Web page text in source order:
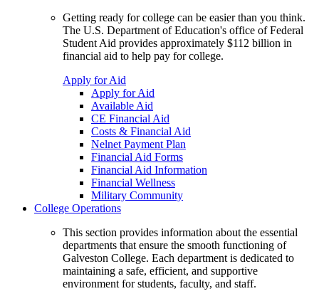
Getting ready for college can be easier than you think.
The U.S. Department of Education's office of Federal
Student Aid provides approximately $112 billion in
financial aid to help pay for college.
Apply for Aid
Apply for Aid
Available Aid
CE Financial Aid
Costs & Financial Aid
Nelnet Payment Plan
Financial Aid Forms
Financial Aid Information
Financial Wellness
Military Community
College Operations
This section provides information about the essential
departments that ensure the smooth functioning of
Galveston College. Each department is dedicated to
maintaining a safe, efficient, and supportive
environment for students, faculty, and staff.